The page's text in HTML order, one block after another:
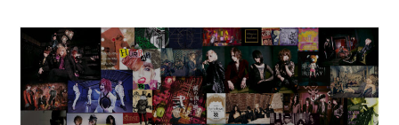
LIVE
INSTORE
BAND